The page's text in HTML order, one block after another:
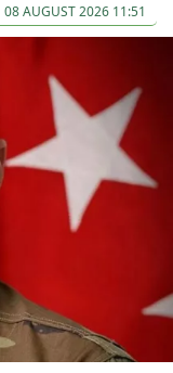
08 AUGUST 2026 11:51